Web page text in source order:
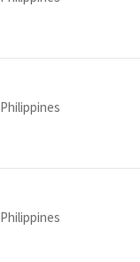
Makati, National Capital Region (Manila), Philippines
Makati, National Capital Region (Manila), Philippines